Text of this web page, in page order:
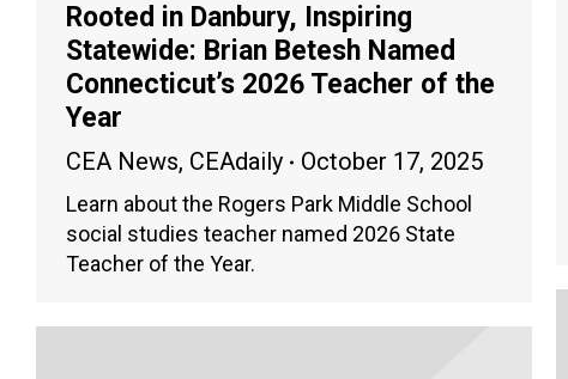
Rooted in Danbury, Inspiring
Statewide: Brian Betesh Named
Connecticut’s 2026 Teacher of the
Year
CEA News, CEAdaily October 17, 2025
Learn about the Rogers Park Middle School
social studies teacher named 2026 State
Teacher of the Year.